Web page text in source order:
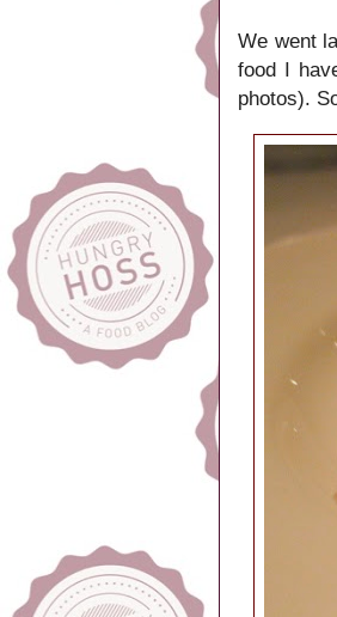
We went
food I
photos).